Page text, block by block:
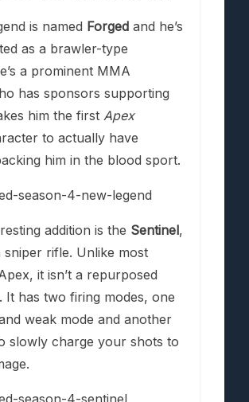
is named Forged and he’s
as a brawler-type
a prominent MMA
has sponsors supporting
him the first Apex
to actually have
him in the blood sport.
addition is the Sentinel,
rifle. Unlike most
it isn’t a repurposed
It has two firing modes, one
weak mode and another
slowly charge your shots to